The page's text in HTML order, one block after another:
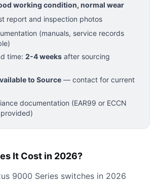
working condition, normal wear
report and inspection photos
(manuals, service records
time: 2-4 weeks after sourcing
to Source — contact for current
documentation (EAR99 or ECCN
It Cost in 2026?
9000 Series switches in 2026